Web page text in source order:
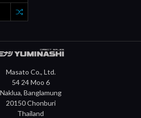
Masato Co., Ltd.
54 24 Moo 6
Naklua, Banglamung
20150 Chonburi
Thailand